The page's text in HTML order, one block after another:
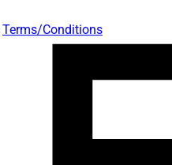
Terms/Conditions